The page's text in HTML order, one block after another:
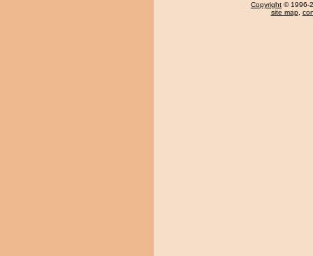
Copyright © 1996-
site map,